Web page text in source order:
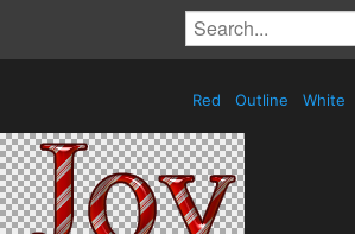
Red Outline White